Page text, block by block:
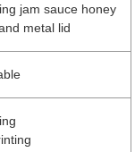
jam sauce honey
metal lid